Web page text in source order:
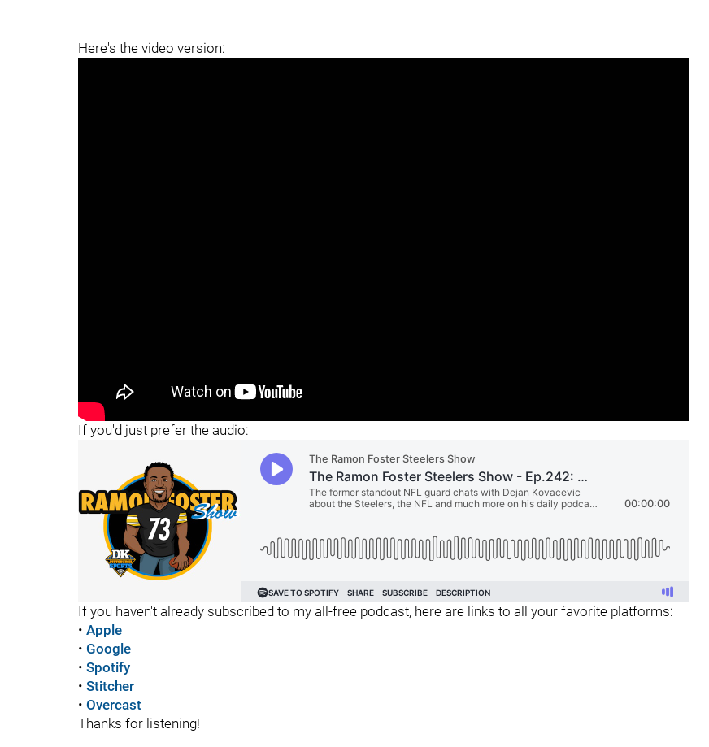
Here's the video version:
If you'd just prefer the audio:
If you haven't already subscribed to my all-free podcast, here are links to all your favorite platforms:
• Apple
• Google
• Spotify
• Stitcher
• Overcast
Thanks for listening!